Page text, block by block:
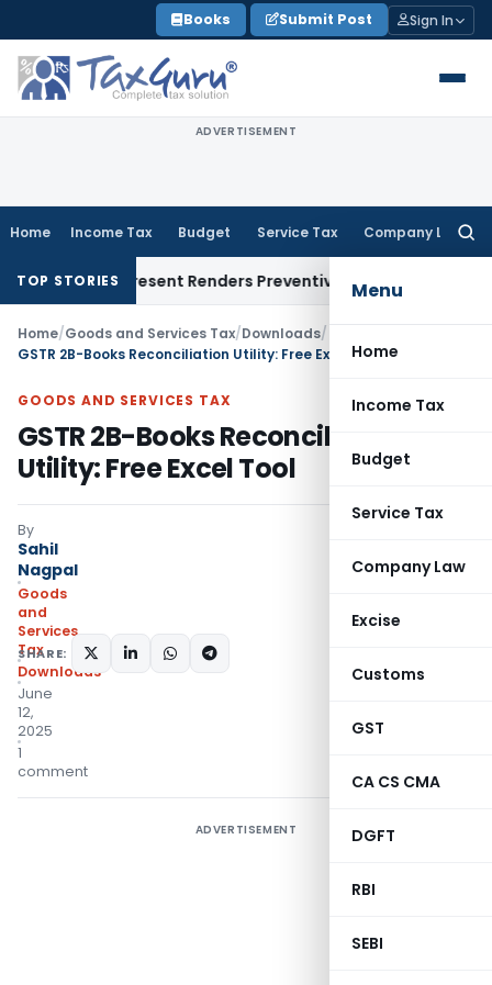
to
content
Books Submit Post Sign In
ADVERTISEMENT
Home Income Tax Budget Service Tax Company Law
Menu
Home
Income Tax
Budget
Service Tax
Company Law
Excise
Customs
GST
CA CS CMA
DGFT
RBI
SEBI
TOP STORIES
Represent Renders Preventive Detention Illegal: SC
Home/Goods and Services Tax/Downloads/
GSTR 2B-Books Reconciliation Utility: Free Excel Tool
GOODS AND SERVICES TAX
GSTR 2B-Books Reconciliation
Utility: Free Excel Tool
By
Sahil
Nagpal
Goods
and
Services
Tax
Downloads
June
12,
2025
1
comment
SHARE:
ADVERTISEMENT